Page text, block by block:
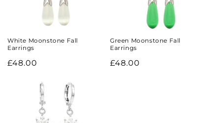
White Moonstone Fall
Earrings
Regular
£48.00
Green Moonstone Fall
Earrings
Regular
£48.00